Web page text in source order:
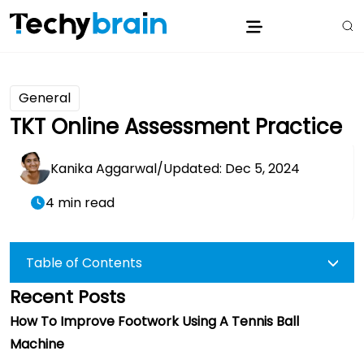
General
TKT Online Assessment Practice
Kanika Aggarwal/Updated: Dec 5, 2024
4 min read
Table of Contents
Recent Posts
How To Improve Footwork Using A Tennis Ball
Machine